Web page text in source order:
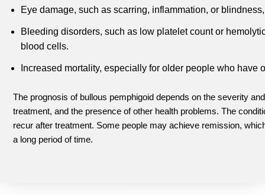
Eye damage, such as scarring, inflammation, or
Bleeding disorders, such as low platelet count or
blood cells.
Increased mortality, especially for older people who
The prognosis of bullous pemphigoid depends on the severity
treatment, and the presence of other health problems. The
recur after treatment. Some people may achieve remission,
a long period of time.